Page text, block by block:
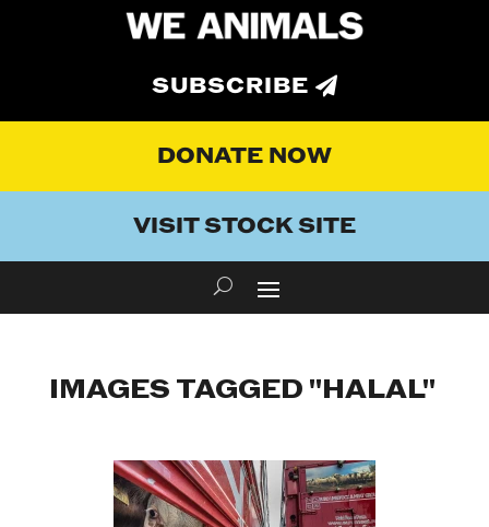
SUBSCRIBE
DONATE NOW
VISIT STOCK SITE
IMAGES TAGGED "HALAL"